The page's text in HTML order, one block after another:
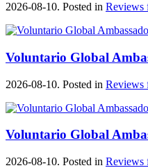
2026-08-10. Posted in Reviews
Voluntario Global
2026-08-10. Posted in Reviews
Voluntario Global
2026-08-10. Posted in Reviews